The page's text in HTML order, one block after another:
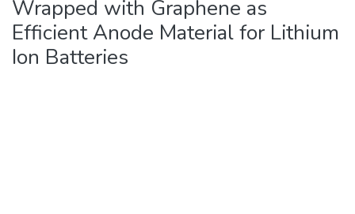
Wrapped with Graphene as
Efficient Anode Material for Lithium
Ion Batteries